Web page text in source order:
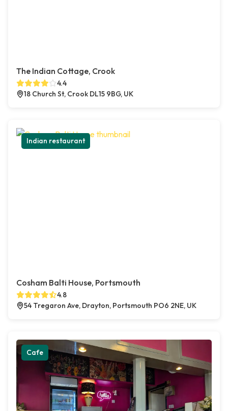
The Indian Cottage, Crook
4.4
18 Church St, Crook DL15 9BG, UK
Indian restaurant
Cosham Balti House, Portsmouth
4.8
54 Tregaron Ave, Drayton, Portsmouth PO6 2NE, UK
Cafe